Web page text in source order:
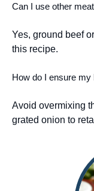
Can I use other
Yes, ground beef
this recipe.
How do I ensure
Avoid overmixing
grated onion to